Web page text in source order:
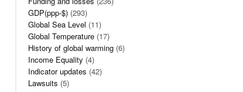
GDP(ppp-$) (293)
Global Sea Level (11)
Global Temperature (17)
History of global warming (6)
Income Equality (4)
Indicator updates (42)
Lawsuits (5)